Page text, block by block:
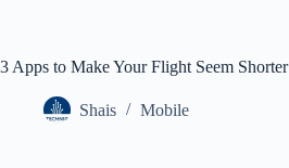
3 Apps to Make Your Flight Seem Shorter
Shais Mobile